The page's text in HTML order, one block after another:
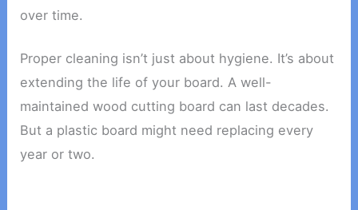
over time.
Proper cleaning isn’t just about hygiene. It’s about
extending the life of your board. A well-
maintained wood cutting board can last decades.
But a plastic board might need replacing every
year or two.